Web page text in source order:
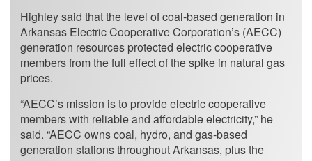
Highley said that the level of coal-based generation in
Arkansas Electric Cooperative Corporation’s (AECC)
generation resources protected electric cooperative
members from the full effect of the spike in natural gas
prices.
“AECC’s mission is to provide electric cooperative
members with reliable and affordable electricity,” he
said. “AECC owns coal, hydro, and gas-based
generation stations throughout Arkansas, plus the